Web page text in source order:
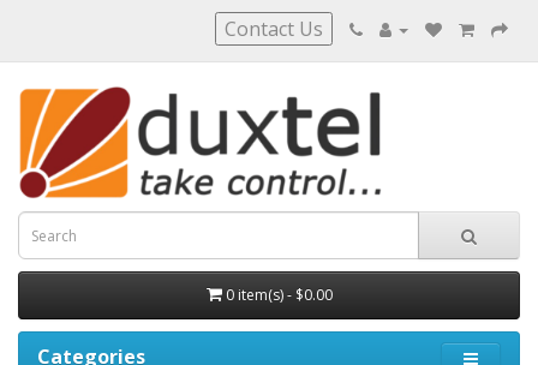
Contact Us
0 item(s) - $0.00
Categories